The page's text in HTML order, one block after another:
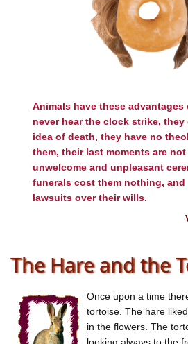
Animals have these advantages
never hear the clock strike,
idea of death, they have no
them, their last moments are
unwelcome and unpleasant
funerals cost them nothing,
lawsuits over their wills.
The Hare and the
Once upon a time
tortoise. The hare
in the flowers. The